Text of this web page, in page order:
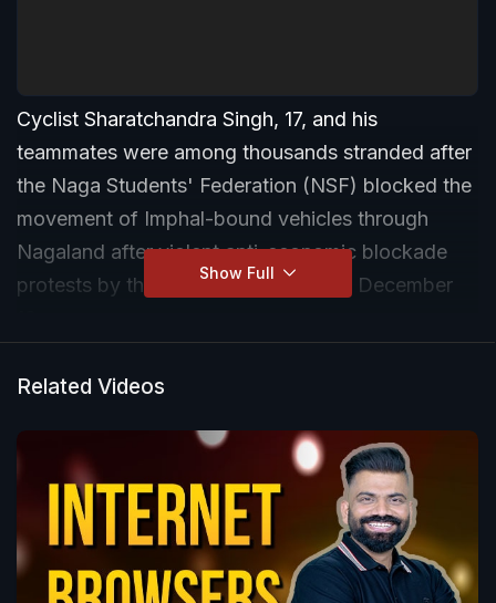
Cyclist Sharatchandra Singh, 17, and his
teammates were among thousands stranded after
the Naga Students' Federation (NSF) blocked the
movement of Imphal-bound vehicles through
Nagaland after violent anti-economic blockade
protests by the Meitei community on December
Show Full
Related Videos